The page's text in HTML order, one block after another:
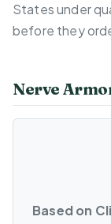
States under
before they
Nerve
Based on